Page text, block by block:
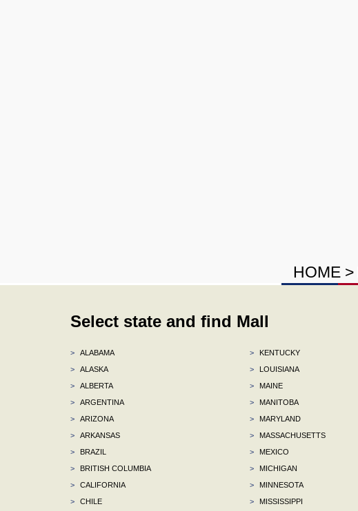
HOME >
Select state and find Mall
>
ALABAMA
>
ALASKA
>
ALBERTA
>
ARGENTINA
>
ARIZONA
>
ARKANSAS
>
BRAZIL
>
BRITISH COLUMBIA
>
CALIFORNIA
>
CHILE
>
KENTUCKY
>
LOUISIANA
>
MAINE
>
MANITOBA
>
MARYLAND
>
MASSACHUSETTS
>
MEXICO
>
MICHIGAN
>
MINNESOTA
>
MISSISSIPPI